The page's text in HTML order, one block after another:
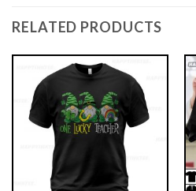
RELATED PRODUCTS